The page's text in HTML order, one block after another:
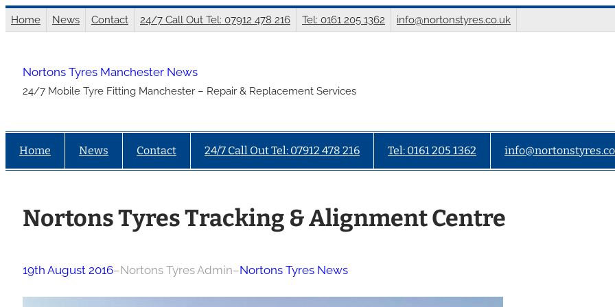
Skip
to
Home News Contact 24/7 Call Out Tel: 07912 478 216 Tel: 0161 205 1362 info@nortonstyres.co.uk
Nortons Tyres Manchester News
24/7 Mobile Tyre Fitting Manchester – Repair & Replacement Services
Home News Contact 24/7 Call Out Tel: 07912 478 216 Tel: 0161 205 1362
Nortons Tyres Tracking & Alignment Centre
19th August 2016–Nortons Tyres Admin–Nortons Tyres News